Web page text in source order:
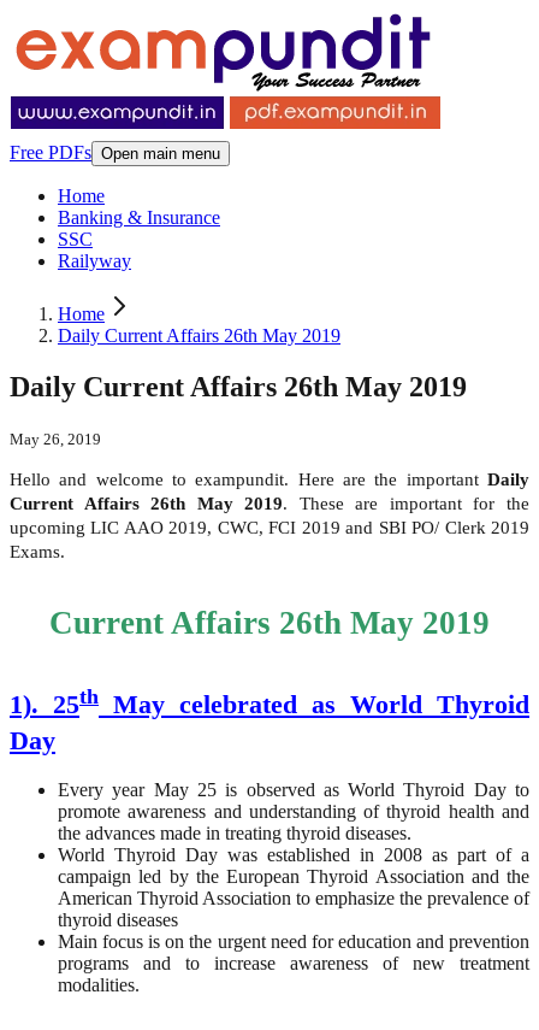
Free PDFs Open main menu
Home
Banking & Insurance
SSC
Railyway
Home
Daily Current Affairs 26th May 2019
Daily Current Affairs 26th May 2019
May 26, 2019
Hello and welcome to exampundit. Here are the important Daily
Current Affairs 26th May 2019. These are important for the
upcoming LIC AAO 2019, CWC, FCI 2019 and SBI PO/ Clerk 2019
Exams.
Current Affairs 26th May 2019
1). 25th
May celebrated as World Thyroid
Day
Every year May 25 is observed as World Thyroid Day to
promote awareness and understanding of thyroid health and
the advances made in treating thyroid diseases.
World Thyroid Day was established in 2008 as part of a
campaign led by the European Thyroid Association and the
American Thyroid Association to emphasize the prevalence of
thyroid diseases
Main focus is on the urgent need for education and prevention
programs and to increase awareness of new treatment
modalities.